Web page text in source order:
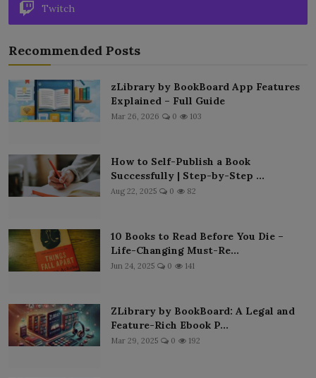
Twitch
Recommended Posts
zLibrary by BookBoard App Features
Explained – Full Guide
Mar 26, 2026 0 103
How to Self-Publish a Book
Successfully | Step-by-Step ...
Aug 22, 2025 0 82
10 Books to Read Before You Die –
Life-Changing Must-Re...
Jun 24, 2025 0 141
ZLibrary by BookBoard: A Legal and
Feature-Rich Ebook P...
Mar 29, 2025 0 192